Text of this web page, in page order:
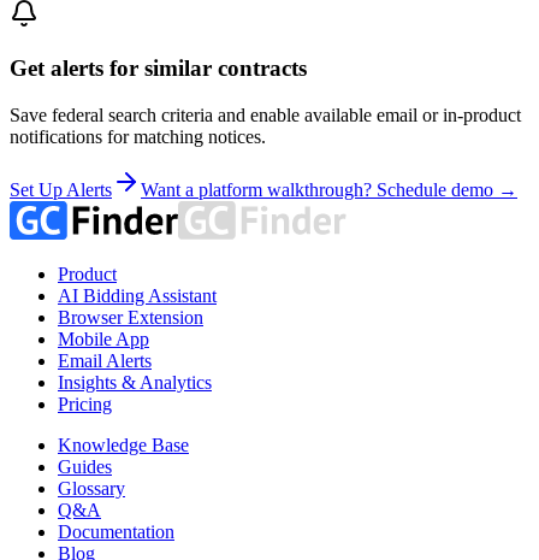
Get alerts for similar contracts
Save federal search criteria and enable available email or in-product
notifications for matching notices.
Set Up Alerts Want a platform walkthrough? Schedule demo →
Product
AI Bidding Assistant
Browser Extension
Mobile App
Email Alerts
Insights & Analytics
Pricing
Knowledge Base
Guides
Glossary
Q&A
Documentation
Blog